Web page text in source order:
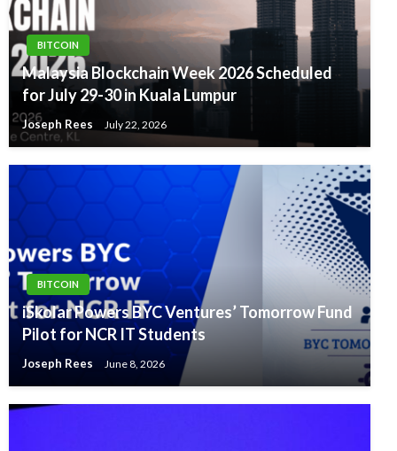
BITCOIN
Malaysia Blockchain Week 2026 Scheduled
for July 29-30 in Kuala Lumpur
Joseph Rees July 22, 2026
BITCOIN
iSkolar Powers BYC Ventures’ Tomorrow Fund
Pilot for NCR IT Students
Joseph Rees June 8, 2026